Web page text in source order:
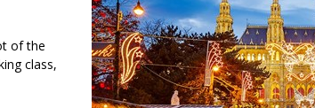
of the
class,